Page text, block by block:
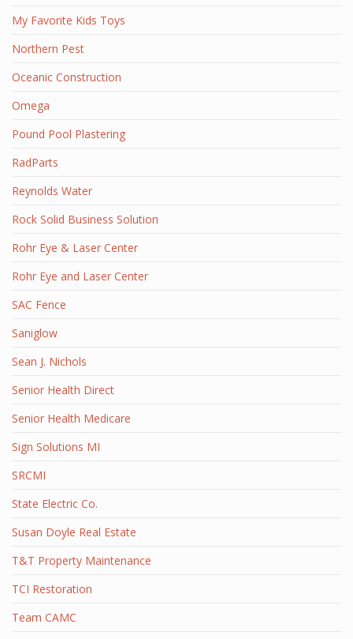
My Favorite Kids Toys
Northern Pest
Oceanic Construction
Omega
Pound Pool Plastering
RadParts
Reynolds Water
Rock Solid Business Solution
Rohr Eye & Laser Center
Rohr Eye and Laser Center
SAC Fence
Saniglow
Sean J. Nichols
Senior Health Direct
Senior Health Medicare
Sign Solutions MI
SRCMI
State Electric Co.
Susan Doyle Real Estate
T&T Property Maintenance
TCI Restoration
Team CAMC